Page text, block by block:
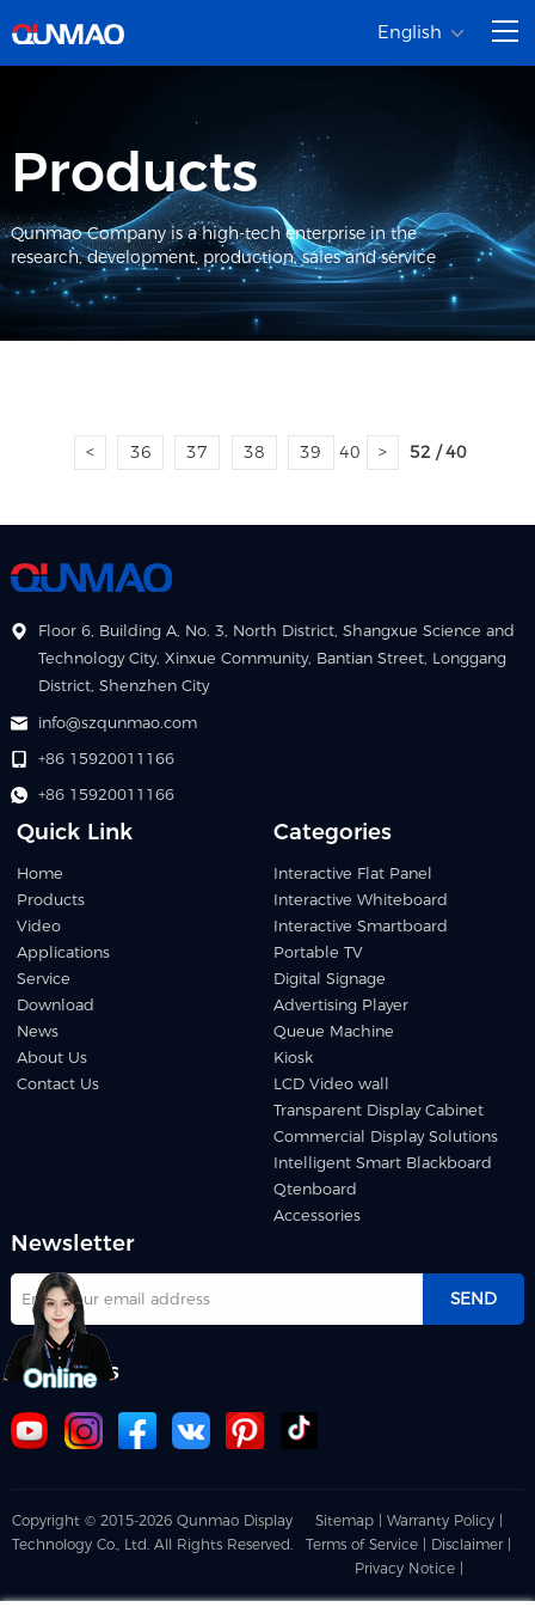
English
Products
Qunmao Company is a high-tech enterprise in the
research, development, production, sales and service
< 36 37 38 39 40 > 52 / 40
Floor 6, Building A, No. 3, North District, Shangxue Science and
Technology City, Xinxue Community, Bantian Street, Longgang
District, Shenzhen City
info@szqunmao.com
+86 15920011166
+86 15920011166
Quick Link
Home
Products
Video
Applications
Service
Download
News
About Us
Contact Us
Categories
Interactive Flat Panel
Interactive Whiteboard
Interactive Smartboard
Portable TV
Digital Signage
Advertising Player
Queue Machine
Kiosk
LCD Video wall
Transparent Display Cabinet
Commercial Display Solutions
Intelligent Smart Blackboard
Qtenboard
Accessories
Newsletter
SEND
Follow us
Copyright © 2015-2026 Qunmao Display
Technology Co., Ltd. All Rights Reserved.
Sitemap |
Warranty Policy |
Terms of Service | Disclaimer |
Privacy Notice |